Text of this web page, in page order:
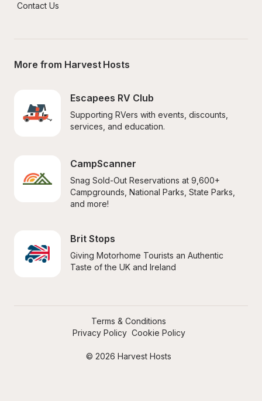
Contact Us
More from Harvest Hosts
Escapees RV Club
Supporting RVers with events, discounts,
services, and education.
CampScanner
Snag Sold-Out Reservations at 9,600+
Campgrounds, National Parks, State Parks,
and more!
Brit Stops
Giving Motorhome Tourists an Authentic
Taste of the UK and Ireland
© 2026 Harvest Hosts
Terms & Conditions
Privacy Policy Cookie Policy